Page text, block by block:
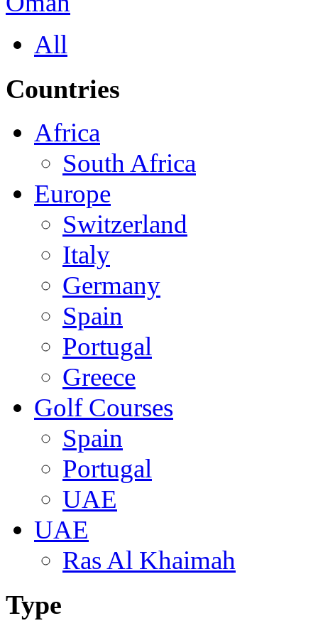
All
Countries
Africa
South Africa
Europe
Switzerland
Italy
Germany
Spain
Portugal
Greece
Golf Courses
Spain
Portugal
UAE
UAE
Ras Al Khaimah
Type